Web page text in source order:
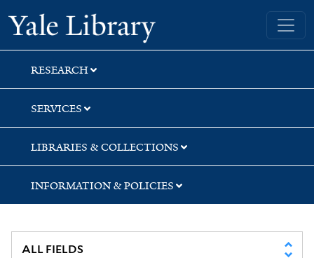
Skip
to
search
Skip
to
main
content
Skip
to
first
result
Yale University Library
RESEARCH
SERVICES
LIBRARIES & COLLECTIONS
INFORMATION & POLICIES